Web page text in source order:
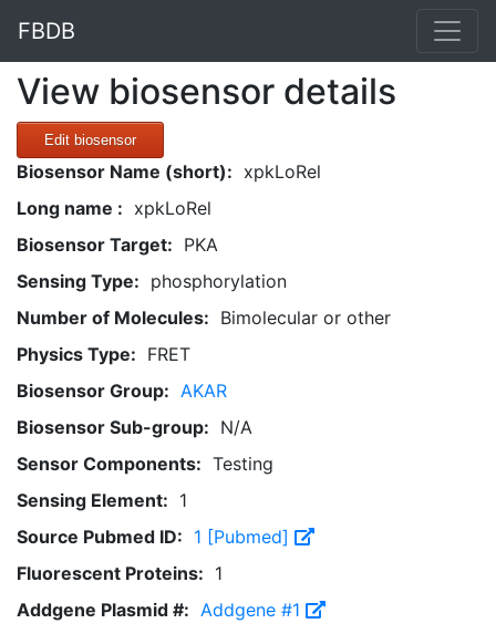
FBDB
View biosensor details
Edit biosensor
Biosensor Name (short): xpkLoRel
Long name : xpkLoRel
Biosensor Target: PKA
Sensing Type: phosphorylation
Number of Molecules: Bimolecular or other
Physics Type: FRET
Biosensor Group: AKAR
Biosensor Sub-group: N/A
Sensor Components: Testing
Sensing Element: 1
Source Pubmed ID: 1 [Pubmed]
Fluorescent Proteins: 1
Addgene Plasmid #: Addgene #1